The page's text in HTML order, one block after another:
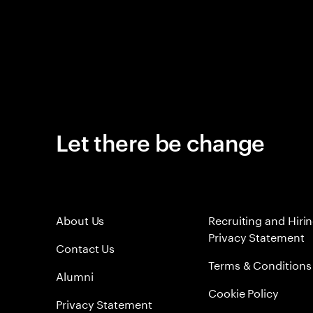
Let there be change
About Us
Contact Us
Alumni
Privacy Statement
Recruiting and
Privacy Statement
Terms & Conditions
Cookie Policy